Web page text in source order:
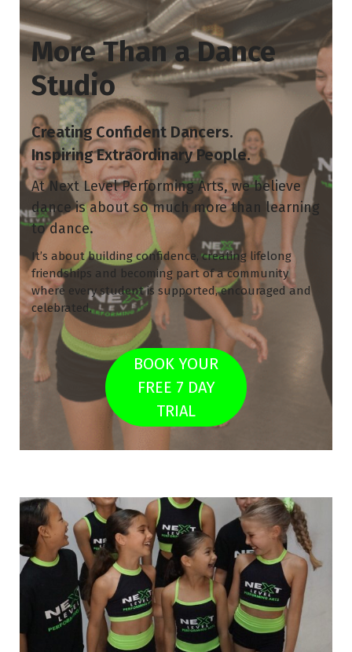
More Than a Dance
Studio
Creating Confident Dancers.
Inspiring Extraordinary People.
At Next Level Performing Arts, we believe
dance is about so much more than learning
to dance.
It’s about building confidence, creating lifelong
friendships and becoming part of a community
where every student is supported, encouraged and
celebrated.
BOOK YOUR
FREE 7 DAY
TRIAL